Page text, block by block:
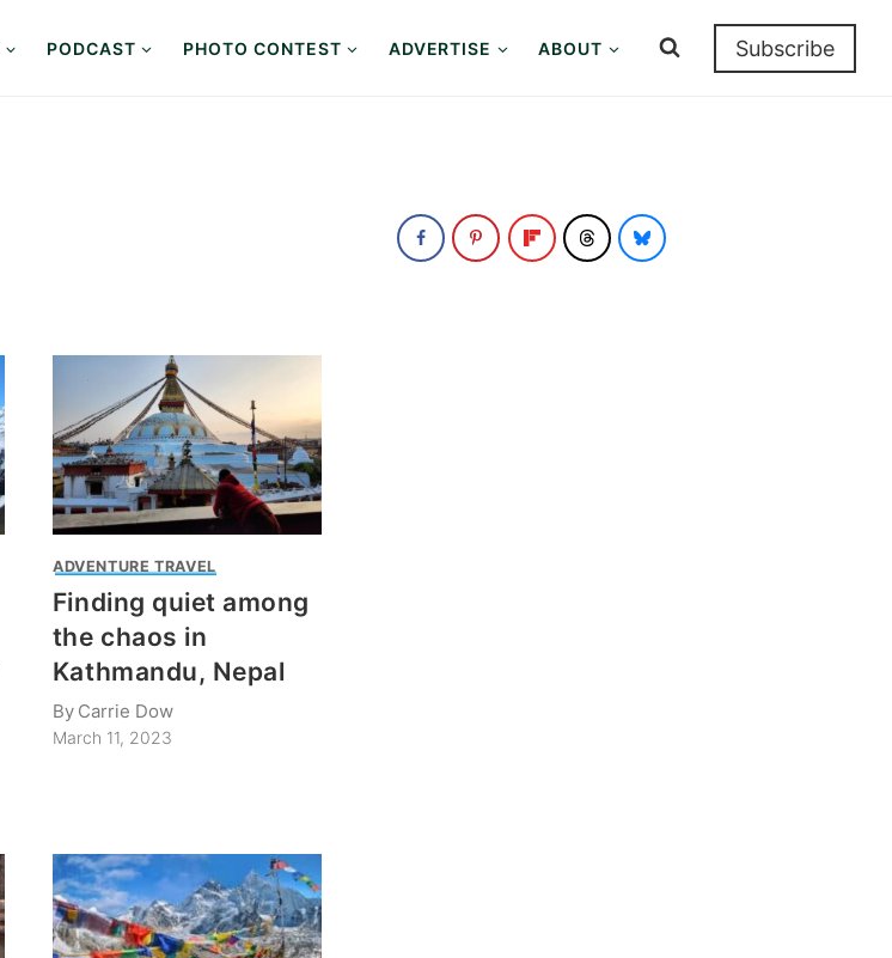
PODCAST PHOTO CONTEST ADVERTISE ABOUT Subscribe
ADVENTURE TRAVEL
Finding quiet among
the chaos in
Kathmandu, Nepal
By Carrie Dow
March 11, 2023